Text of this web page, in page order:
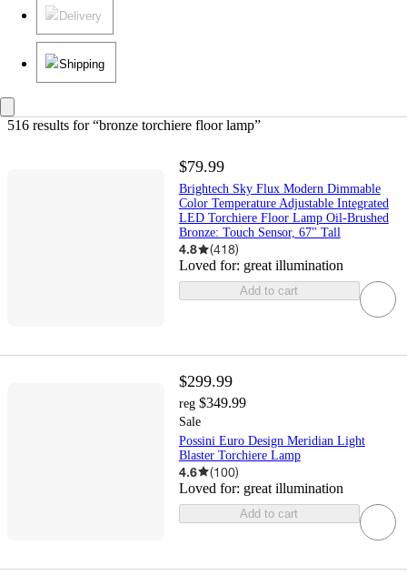
Delivery
Shipping
516 results for “bronze torchiere floor lamp”
$79.99
Brightech Sky Flux Modern Dimmable
Color Temperature Adjustable Integrated
LED Torchiere Floor Lamp Oil-Brushed
Bronze: Touch Sensor, 67" Tall
4.8 (418)
Loved for: great illumination
Add to cart
$299.99
reg $349.99
Sale
Possini Euro Design Meridian Light
Blaster Torchiere Lamp
4.6 (100)
Loved for: great illumination
Add to cart